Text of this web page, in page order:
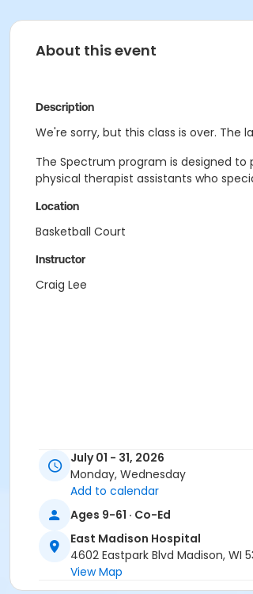
About this event
Description
We're sorry, but this class is over. The
The Spectrum program is designed
physical therapist assistants who
Location
Basketball Court
Instructor
Craig Lee
July 01 - 31, 2026
Monday, Wednesday
Add to calendar
Ages 9-61 · Co-Ed
East Madison Hospital
4602 Eastpark Blvd Madison, WI
View Map